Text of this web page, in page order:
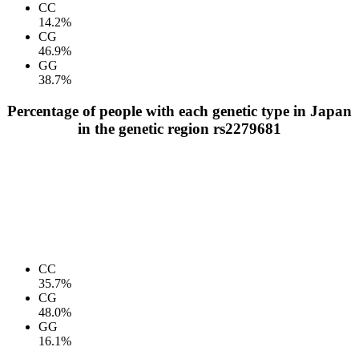
CC
14.2%
CG
46.9%
GG
38.7%
Percentage of people with each genetic type in Japan
in the genetic region rs2279681
CC
35.7%
CG
48.0%
GG
16.1%